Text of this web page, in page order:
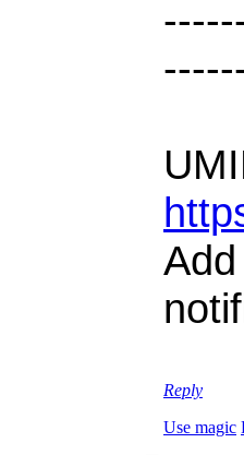
Reply
Use magic